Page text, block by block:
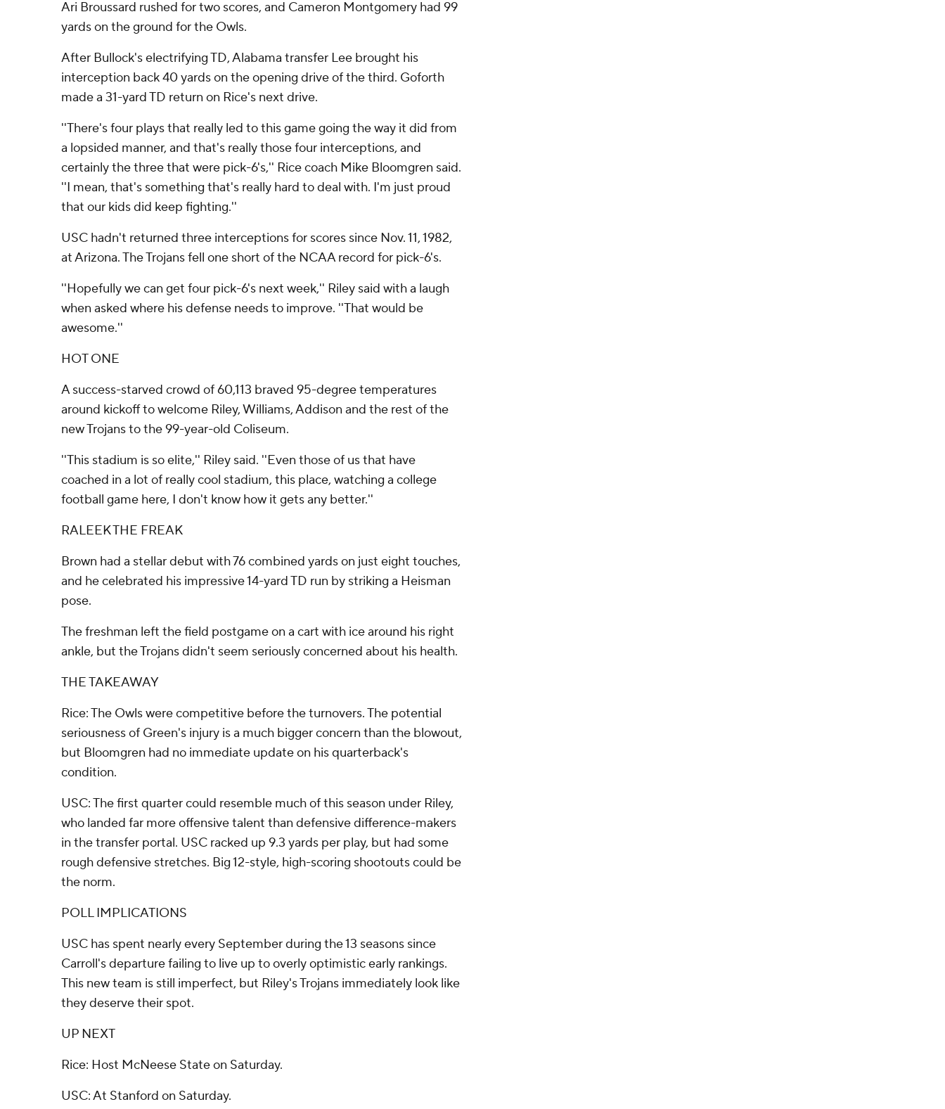
Ari Broussard rushed for two scores, and Cameron Montgomery had 99
yards on the ground for the Owls.
After Bullock's electrifying TD, Alabama transfer Lee brought his
interception back 40 yards on the opening drive of the third. Goforth
made a 31-yard TD return on Rice's next drive.
''There's four plays that really led to this game going the way it did from
a lopsided manner, and that's really those four interceptions, and
certainly the three that were pick-6's,'' Rice coach Mike Bloomgren said.
''I mean, that's something that's really hard to deal with. I'm just proud
that our kids did keep fighting.''
USC hadn't returned three interceptions for scores since Nov. 11, 1982,
at Arizona. The Trojans fell one short of the NCAA record for pick-6's.
''Hopefully we can get four pick-6's next week,'' Riley said with a laugh
when asked where his defense needs to improve. ''That would be
awesome.''
HOT ONE
A success-starved crowd of 60,113 braved 95-degree temperatures
around kickoff to welcome Riley, Williams, Addison and the rest of the
new Trojans to the 99-year-old Coliseum.
''This stadium is so elite,'' Riley said. ''Even those of us that have
coached in a lot of really cool stadium, this place, watching a college
football game here, I don't know how it gets any better.''
RALEEK THE FREAK
Brown had a stellar debut with 76 combined yards on just eight touches,
and he celebrated his impressive 14-yard TD run by striking a Heisman
pose.
The freshman left the field postgame on a cart with ice around his right
ankle, but the Trojans didn't seem seriously concerned about his health.
THE TAKEAWAY
Rice: The Owls were competitive before the turnovers. The potential
seriousness of Green's injury is a much bigger concern than the blowout,
but Bloomgren had no immediate update on his quarterback's
condition.
USC: The first quarter could resemble much of this season under Riley,
who landed far more offensive talent than defensive difference-makers
in the transfer portal. USC racked up 9.3 yards per play, but had some
rough defensive stretches. Big 12-style, high-scoring shootouts could be
the norm.
POLL IMPLICATIONS
USC has spent nearly every September during the 13 seasons since
Carroll's departure failing to live up to overly optimistic early rankings.
This new team is still imperfect, but Riley's Trojans immediately look like
they deserve their spot.
UP NEXT
Rice: Host McNeese State on Saturday.
USC: At Stanford on Saturday.